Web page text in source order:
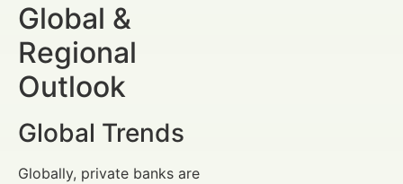
Global &
Regional
Outlook
Global Trends
Globally, private banks are